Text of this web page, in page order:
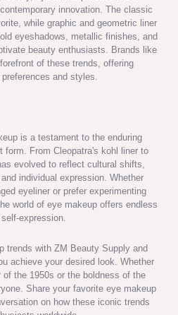
innovation. The classic
while graphic and geometric liner
eyeshadows, metallic finishes, and
beauty enthusiasts. Brands like
of these trends, offering
and styles.
is a testament to the enduring
From Cleopatra's kohl liner to
evolved to reflect cultural shifts,
individual expression. Whether
eyeliner or prefer experimenting
world of eye makeup offers endless
expression.
trends with ZM Beauty Supply and
achieve your desired look. Whether
of the 1950s or the boldness of the
Share your favorite eye makeup
on how these iconic trends